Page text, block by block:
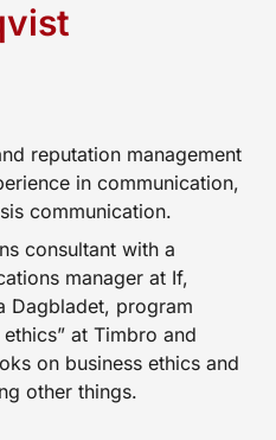
reputation management
in communication,
communication.
consultant with a
manager at If,
Dagbladet, program
at Timbro and
on business ethics and
other things.